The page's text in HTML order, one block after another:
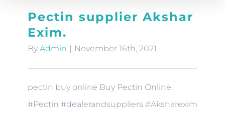
Pectin supplier Akshar
Exim.
By Admin | November 16th, 2021
pectin buy online Buy Pectin Online:
#Pectin #dealerandsuppliers #Aksharexim